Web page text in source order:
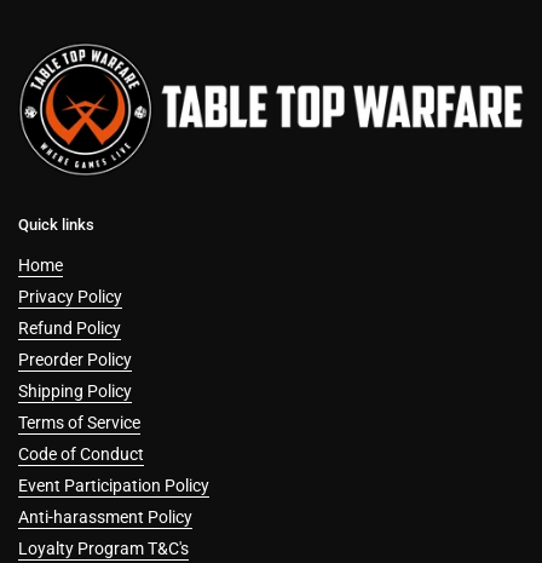
Quick links
Home
Privacy Policy
Refund Policy
Preorder Policy
Shipping Policy
Terms of Service
Code of Conduct
Event Participation Policy
Anti-harassment Policy
Loyalty Program T&C's